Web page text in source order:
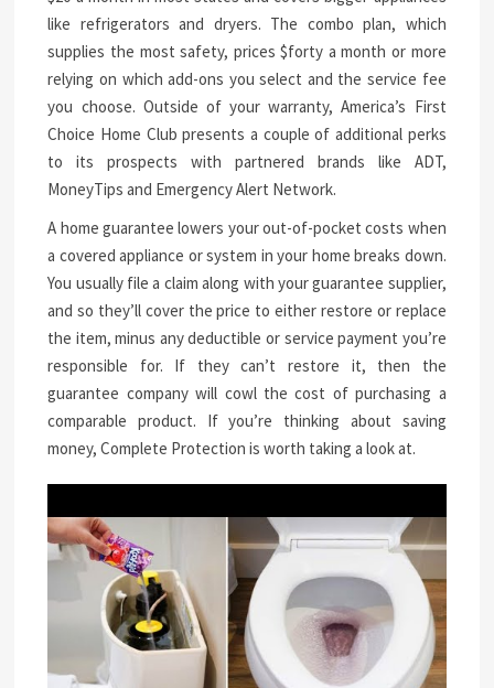
like refrigerators and dryers. The combo plan, which
supplies the most safety, prices $forty a month or more
relying on which add-ons you select and the service fee
you choose. Outside of your warranty, America’s First
Choice Home Club presents a couple of additional perks
to its prospects with partnered brands like ADT,
MoneyTips and Emergency Alert Network.
A home guarantee lowers your out-of-pocket costs when
a covered appliance or system in your home breaks down.
You usually file a claim along with your guarantee supplier,
and so they’ll cover the price to either restore or replace
the item, minus any deductible or service payment you’re
responsible for. If they can’t restore it, then the
guarantee company will cowl the cost of purchasing a
comparable product. If you’re thinking about saving
money, Complete Protection is worth taking a look at.